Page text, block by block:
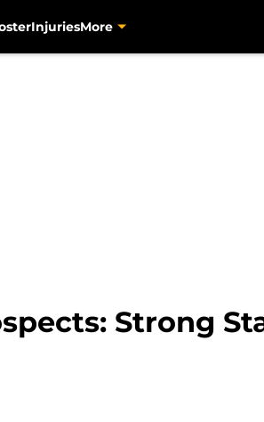
InjuriesMore
Strong